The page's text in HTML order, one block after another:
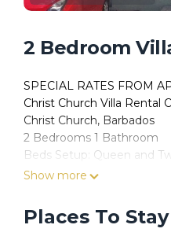
2 Bedroom
SPECIAL RATES FROM
Christ Church Villa Rental
Christ Church, Barbados
2 Bedrooms 1 Bathroom
Beds Setup: Queen and
Property Information:
queen or 2 twin beds)
room and comfortable
Show more
Places To